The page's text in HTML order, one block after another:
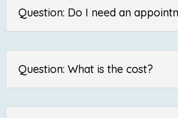
Question: Do I need an
Question: What is the cost?